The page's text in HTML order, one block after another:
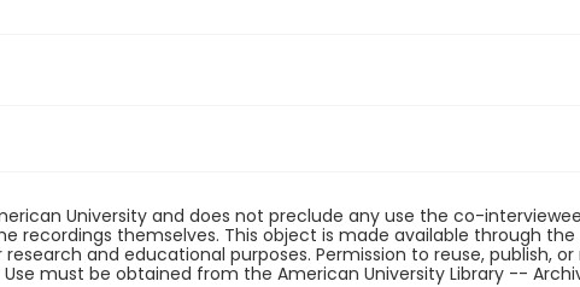
University and does not preclude any use the co-
recordings themselves. This object is made available through the
and educational purposes. Permission to reuse, publish,
must be obtained from the American University Library --